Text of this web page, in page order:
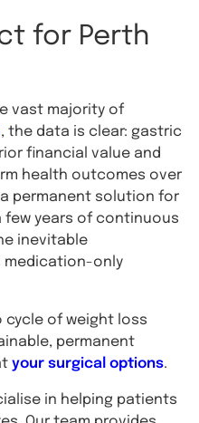
for Perth
vast majority of
, the data is clear: gastric
financial value and
health outcomes over
permanent solution for
few years of continuous
inevitable
medication-only
cycle of weight loss
permanent
your surgical options.
in helping patients